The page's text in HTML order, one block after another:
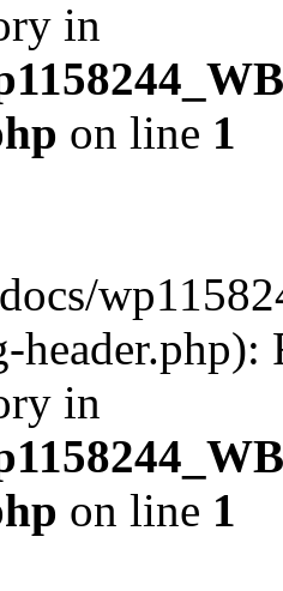
in
on line 1
in
on line 1